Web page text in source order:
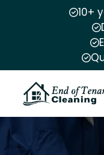
10+